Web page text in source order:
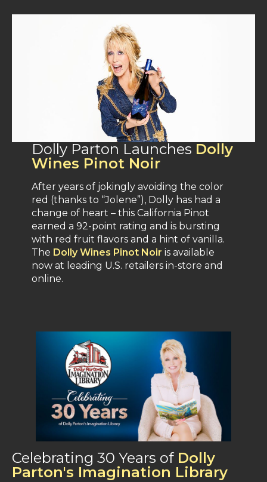
Dolly Parton Launches Dolly
Wines Pinot Noir
After years of jokingly avoiding the color
red (thanks to “Jolene”), Dolly has had a
change of heart – this California Pinot
earned a 92-point rating and is bursting
with red fruit flavors and a hint of vanilla​.
The Dolly Wines Pinot Noir is available
now at leading U.S. retailers in-store and
online​.
Celebrating 30 Years of Dolly
Parton's Imagination Library